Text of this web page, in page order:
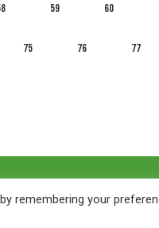
59 60
75 76 77
remembering your